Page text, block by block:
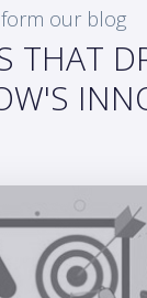
form our blog
THAT